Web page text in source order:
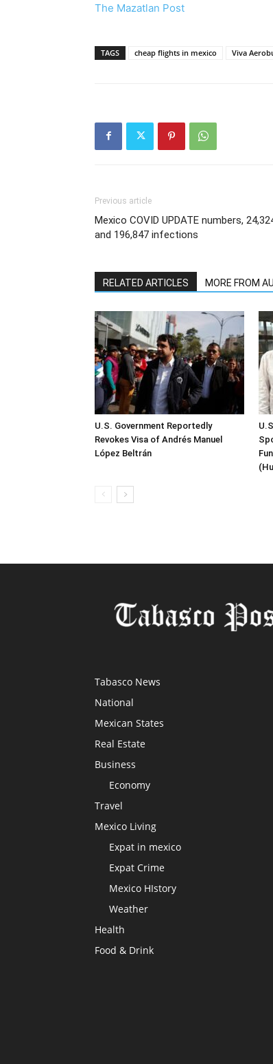
The Mazatlan Post
TAGS cheap flights in mexico Viva
Previous article
Mexico COVID UPDATE numbers,
and 196,847 infections
RELATED ARTICLES MORE FROM
U.S. Government Reportedly
Revokes Visa of Andrés Manuel
López Beltrán
Tabasco News
National
Mexican States
Real Estate
Business
Economy
Travel
Mexico Living
Expat in mexico
Expat Crime
Mexico HIstory
Weather
Health
Food & Drink